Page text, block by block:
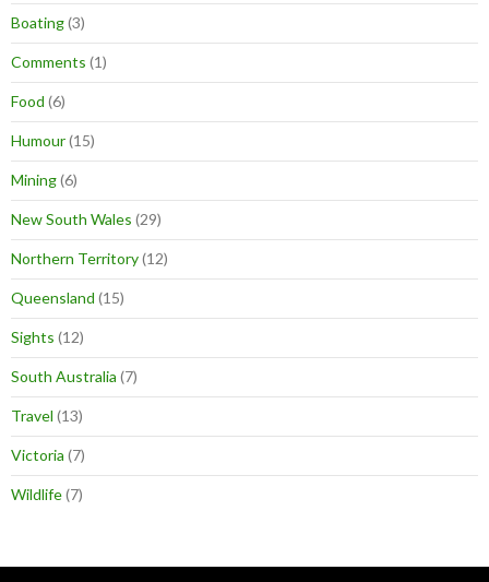
Boating(3)
Comments (1)
Food (6)
Humour(15)
Mining(6)
New South Wales (29)
Northern Territory(12)
Queensland (15)
Sights (12)
South Australia (7)
Travel (13)
Victoria (7)
Wildlife(7)